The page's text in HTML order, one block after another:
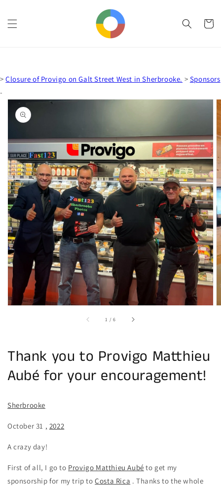
Cart
>Closure of Provigo on Galt Street West in Sherbrooke. > Sponsors
-
Skip to
product
information
media
1
in
gallery
view
1 /of
6
Thank you to Provigo Matthieu
Aubé for your encouragement!
Sherbrooke
October 31 , 2022
A crazy day!
First of all, I go to Provigo Matthieu Aubé to get my
sponsorship for my trip toCosta Rica . Thanks to the whole